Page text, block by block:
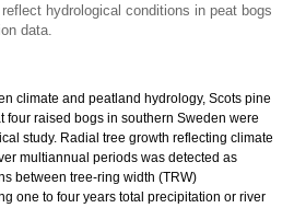
hydrological conditions in peat bogs
data.
climate and peatland hydrology, Scots pine
four raised bogs in southern Sweden were
study. Radial tree growth reflecting climate
multiannual periods was detected as
between tree-ring width (TRW)
one to four years total precipitation or river